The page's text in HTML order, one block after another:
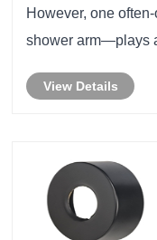
However, one
shower arm—plays
and installation
View Details